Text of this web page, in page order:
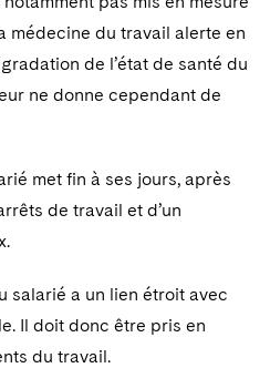
Regulation
Investment Companies
Finance
Based Financing
Litigation
Trials
Torts
Finance
Estate Investments
and Technology
Rights
and Refugees
médecine du travail alerte en
de l’état de santé du
ne donne cependant de
met fin à ses jours, après
de travail et d’un
salarié a un lien étroit avec
Il doit donc être pris en
du travail.